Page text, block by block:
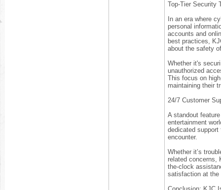
Top-Tier Security
In an era where
personal
accounts and
best practices,
about the safety
Whether it's
unauthorized
This focus on
maintaining their
24/7 Customer
A standout
entertainment
dedicated
encounter.
Whether it’s
related concerns,
the-clock
satisfaction at the